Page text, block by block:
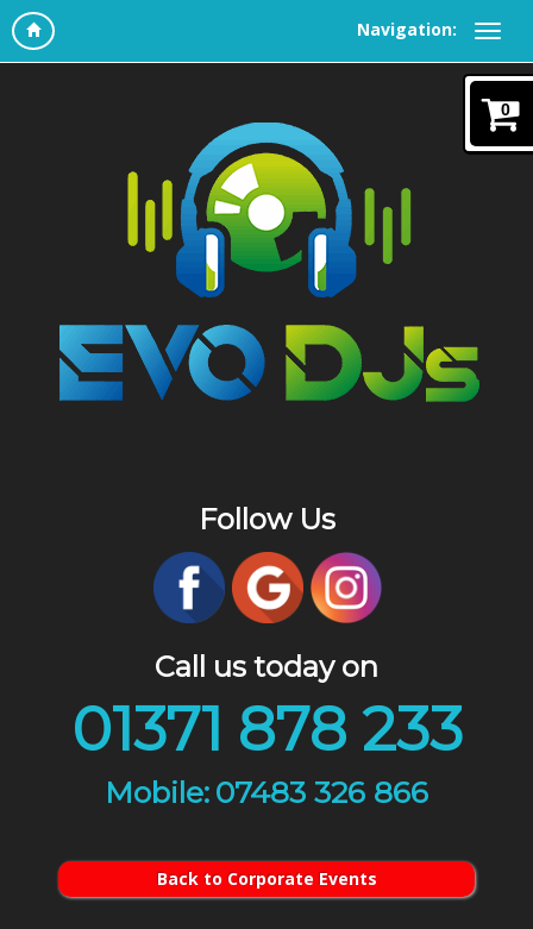
Navigation:
0
Follow Us
Call us today on
01371 878 233
07483 326 866
Back to Corporate Events